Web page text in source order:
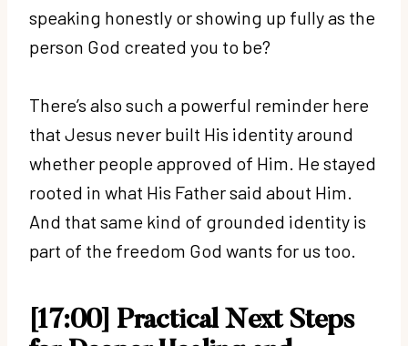
speaking honestly or showing up fully as the
person God created you to be?
There’s also such a powerful reminder here
that Jesus never built His identity around
whether people approved of Him. He stayed
rooted in what His Father said about Him.
And that same kind of grounded identity is
part of the freedom God wants for us too.
[17:00] Practical Next Steps